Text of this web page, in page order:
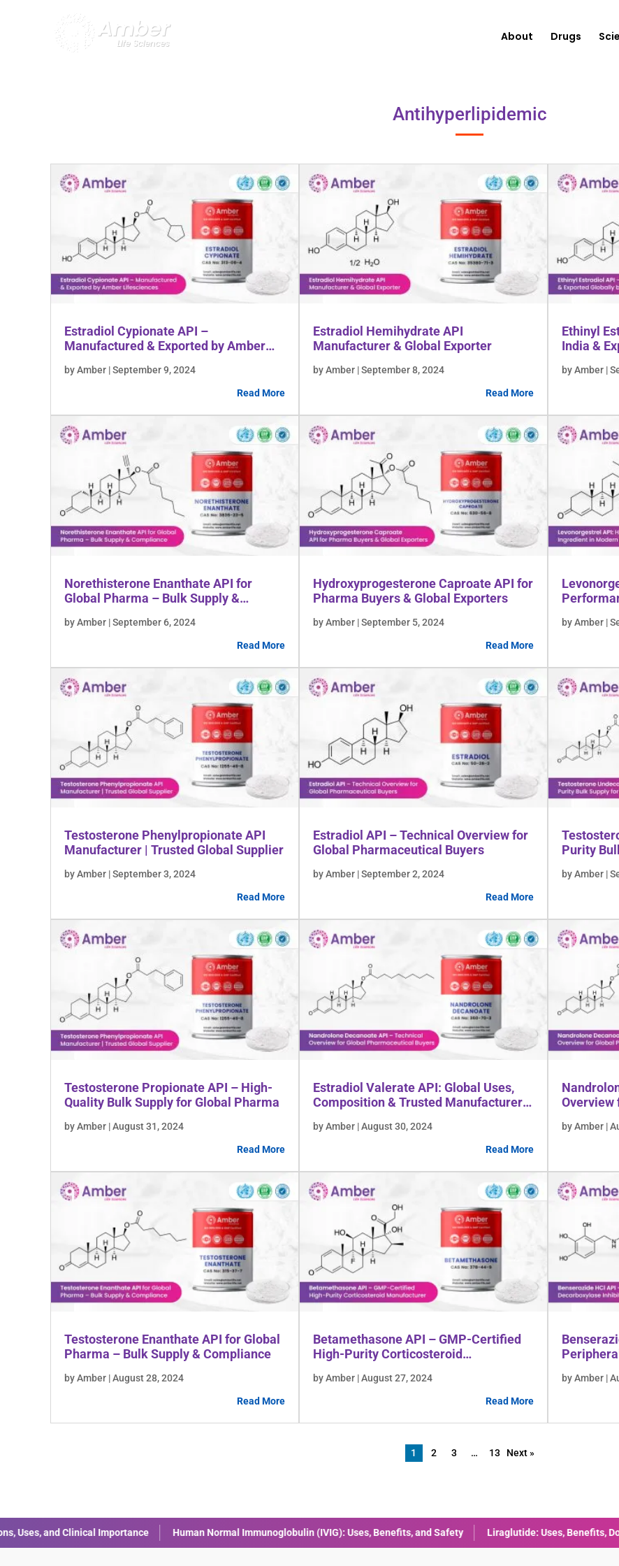
About Drugs
Antihyperlipidemic
Estradiol Cypionate API –
Manufactured & Exported by Amber
by Amber | September 9, 2024
Read More
Estradiol Hemihydrate API
Manufacturer & Global Exporter
by Amber | September 8, 2024
Read More
Ethinyl
India &
by Amber |
Norethisterone Enanthate API for
Global Pharma – Bulk Supply &
by Amber | September 6, 2024
Read More
Hydroxyprogesterone Caproate API for
Pharma Buyers & Global Exporters
by Amber | September 5, 2024
Read More
by Amber |
Testosterone Phenylpropionate API
Manufacturer | Trusted Global Supplier
by Amber | September 3, 2024
Read More
Estradiol API – Technical Overview for
Global Pharmaceutical Buyers
by Amber | September 2, 2024
Read More
Purity
by Amber |
Testosterone Propionate API – High-
Quality Bulk Supply for Global Pharma
by Amber | August 31, 2024
Read More
Estradiol Valerate API: Global Uses,
Composition & Trusted Manufacturer
by Amber | August 30, 2024
Read More
Overview
by Amber |
Testosterone Enanthate API for Global
Pharma – Bulk Supply & Compliance
by Amber | August 28, 2024
Read More
Betamethasone API – GMP-Certified
High-Purity Corticosteroid
by Amber | August 27, 2024
Read More
by Amber |
1 2 3 … 13 Next »
Immunoglobulin (IVIG): Uses, Benefits, and Safety Liraglutide: Uses, Benefits, Dosage & Side Effects Explained Combining